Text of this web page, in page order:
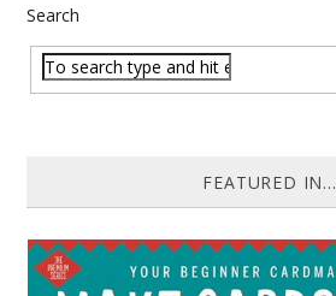
Search
FEATURED IN...